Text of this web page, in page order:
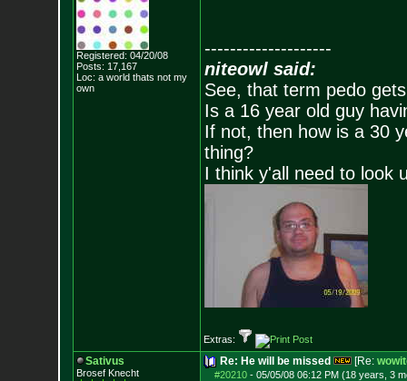
Registered: 04/20/08
Posts: 17,167
Loc: a world thats not my
own
--------------------
niteowl said:
See, that term pedo
Is a 16 year old guy
If not, then how is a 30
thing?
I think y'all need to look
Extras:
Sativus
Brosef Knecht
Re: He will be missed [Re:
#20210- 05/05/08 06:12 PM (18 years, 3